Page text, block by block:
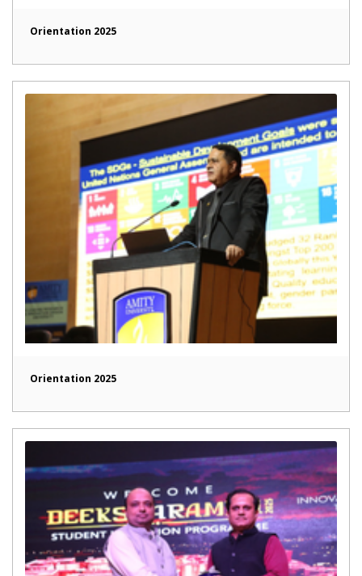
Orientation 2025
Orientation 2025